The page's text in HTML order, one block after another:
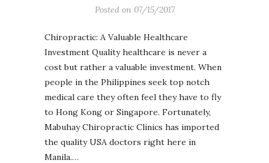
Posted on 07/15/2017
Chiropractic: A Valuable Healthcare
Investment Quality healthcare is never a
cost but rather a valuable investment. When
people in the Philippines seek top notch
medical care they often feel they have to fly
to Hong Kong or Singapore. Fortunately,
Mabuhay Chiropractic Clinics has imported
the quality USA doctors right here in
Manila.…